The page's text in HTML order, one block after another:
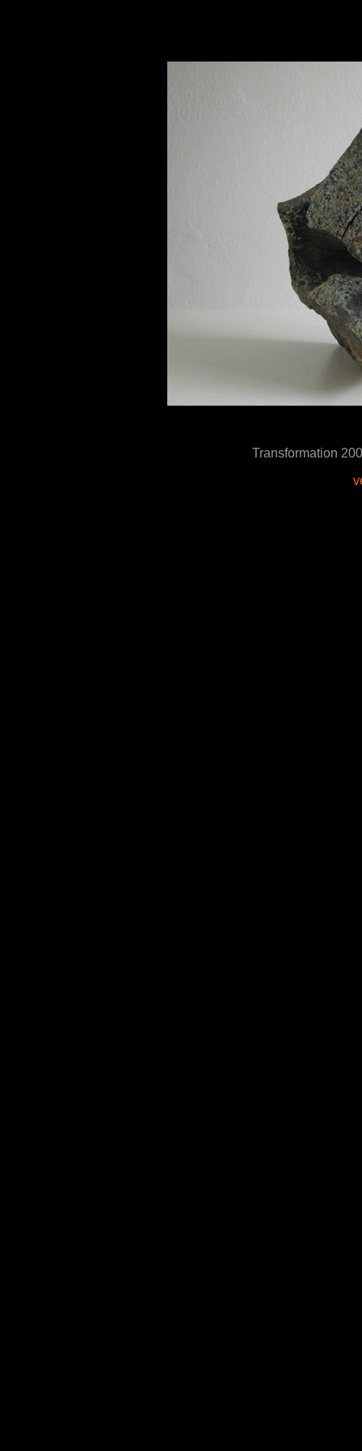
Transformation